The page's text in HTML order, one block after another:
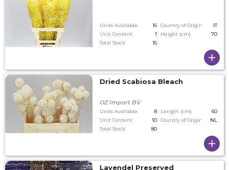
Units Available 16 Country of Origin
IT
Unit Content
1 Height (cm)
70
Total Stock
16
Dried Scabiosa Bleach
OZ Import BV
Units Available 8 Length (cm)
60
Unit Content
10 Country of Origin
NL
Total Stock
80
Lavendel Preserved